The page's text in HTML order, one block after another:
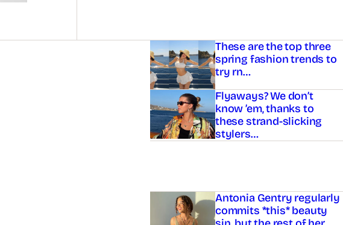
Asides These are the top three
spring fashion trends to
try rn…
Flyaways? We don’t
know ’em, thanks to
these strand-slicking
stylers…
Antonia Gentry regularly
commits *this* beauty